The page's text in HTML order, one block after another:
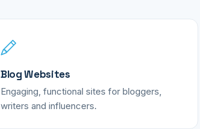
Blog Websites
Engaging, functional sites for bloggers,
writers and influencers.